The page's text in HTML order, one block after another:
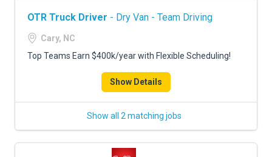
OTR Truck Driver - Dry Van - Team Driving
Cary, NC
Top Teams Earn $400k/year with Flexible Scheduling!
Show Details
Show all 2 matching jobs